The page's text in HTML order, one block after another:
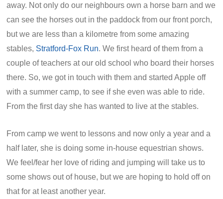
away. Not only do our neighbours own a horse barn and we
can see the horses out in the paddock from our front porch,
but we are less than a kilometre from some amazing
stables, Stratford-Fox Run. We first heard of them from a
couple of teachers at our old school who board their horses
there. So, we got in touch with them and started Apple off
with a summer camp, to see if she even was able to ride.
From the first day she has wanted to live at the stables.
From camp we went to lessons and now only a year and a
half later, she is doing some in-house equestrian shows.
We feel/fear her love of riding and jumping will take us to
some shows out of house, but we are hoping to hold off on
that for at least another year.